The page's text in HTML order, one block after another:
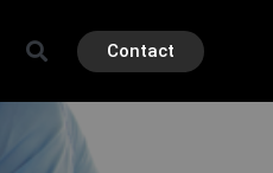
Contact